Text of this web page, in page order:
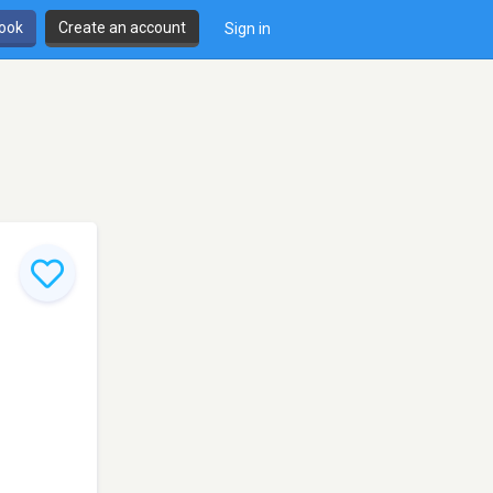
Create an account Sign in